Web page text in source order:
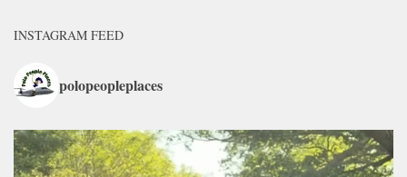
INSTAGRAM FEED
polopeopleplaces